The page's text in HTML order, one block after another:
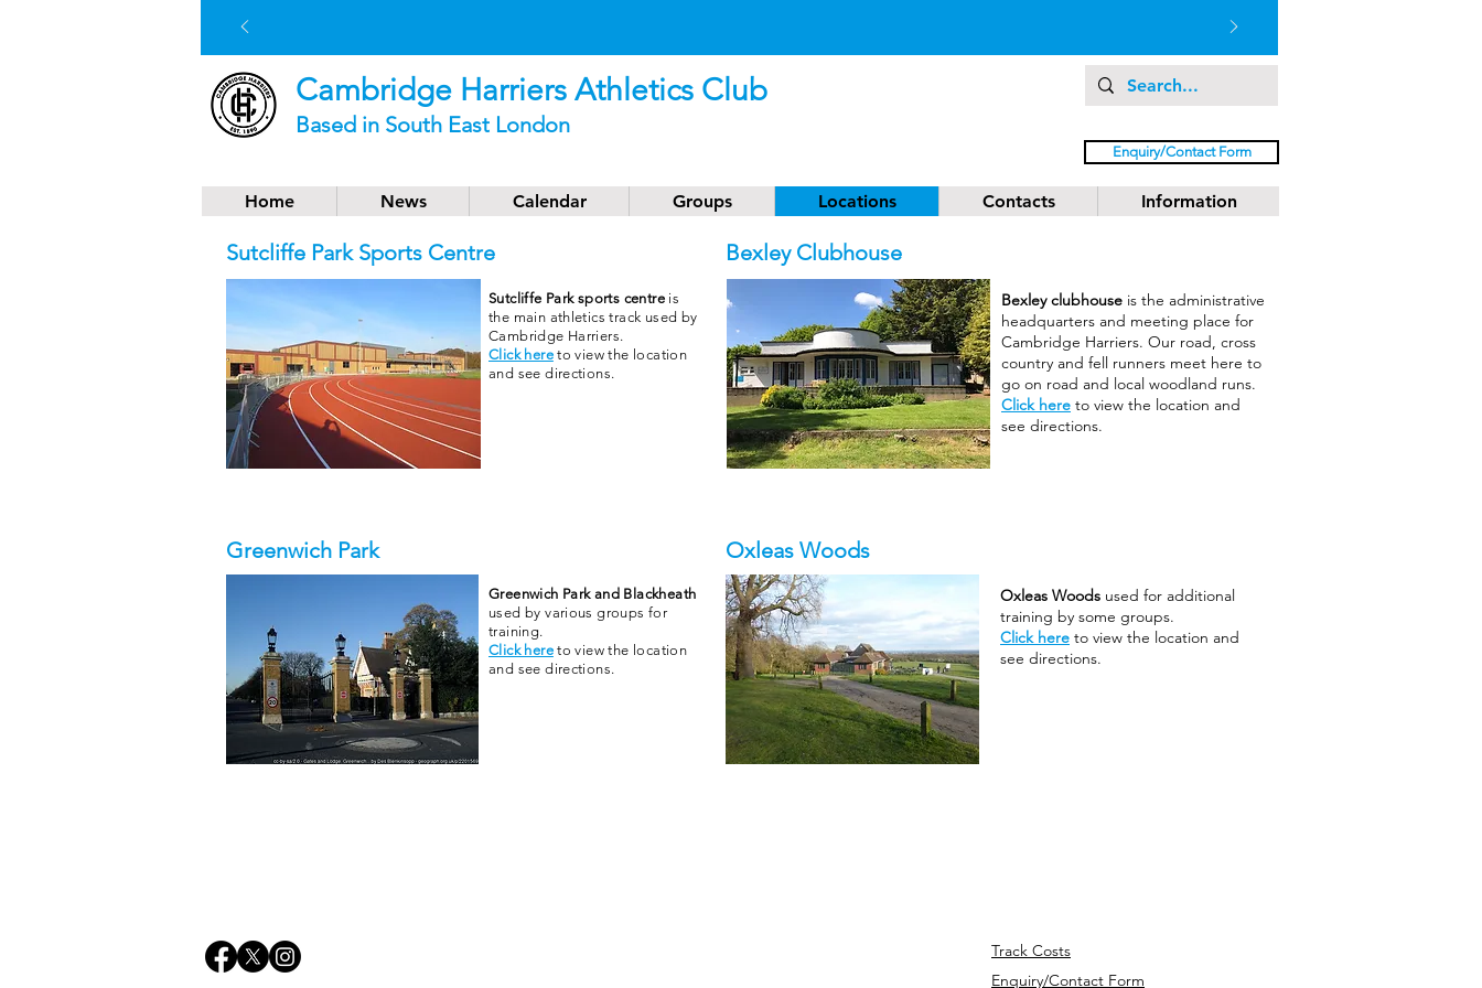
Cambridge Harriers Athletics Club
Based in South East London
Enquiry/Contact Form
Home News Calendar Groups Locations Contacts Information
Sutcliffe Park Sports Centre
Sutcliffe Park sports centreis
the main athletics track used by
Cambridge Harriers.
Click hereto view the location
and see directions.
Bexley Clubhouse
Bexley clubhouse is the administrative
headquarters and meeting place for
Cambridge Harriers. Our road, cross
country and fell runners meet here to
go on road and local woodland runs.
Click here to view the location and
see directions.
Greenwich Park
Greenwich Park and Blackheath
used by various groups for
training.
Click hereto view the location
and see directions.
Oxleas Woods
Oxleas Woods used for additional
training by some groups.
Click here to view the location and
see directions.
Track Costs
Enquiry/Contact Form